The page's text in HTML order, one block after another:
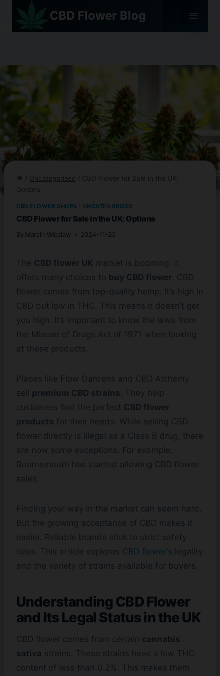
content
CBD Flower Blog
/ Uncategorised / CBD Flower for Sale in the UK:
Options
CBD FLOWER SHOPS UNCATEGORISED
CBD Flower for Sale in the UK: Options
By Marcin Wieclaw 2024-11-25
The CBD flower UK market is booming. It
offers many choices to buy CBD flower. CBD
flower comes from top-quality hemp. It’s high in
CBD but low in THC. This means it doesn’t get
you high. It’s important to know the laws from
the Misuse of Drugs Act of 1971 when looking
at these products.
Places like Flow Gardens and CBD Alchemy
sell premium CBD strains . They help
customers find the perfect CBD flower
products for their needs. While selling CBD
flower directly is illegal as a Class B drug, there
are now some exceptions. For example,
Bournemouth has started allowing CBD flower
sales.
Finding your way in the market can seem hard.
But the growing acceptance of CBD makes it
easier. Reliable brands stick to strict safety
rules. This article explores CBD flower‘s legality
and the variety of strains available for buyers.
Understanding CBD Flower
and Its Legal Status in the UK
CBD flower comes from certain cannabis
sativa strains. These strains have a low THC
content of less than 0.2%. This makes them